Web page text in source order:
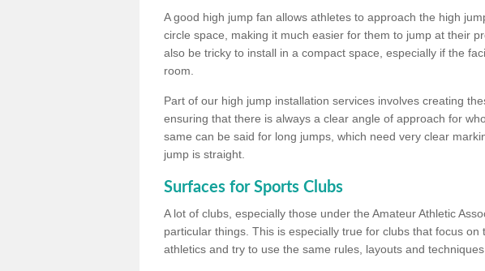
A good high jump fan allows athletes to approach the high
circle space, making it much easier for them to jump at their
also be tricky to install in a compact space, especially if the
room.
Part of our high jump installation services involves creating
ensuring that there is always a clear angle of approach for
same can be said for long jumps, which need very clear
jump is straight.
Surfaces for Sports Clubs
A lot of clubs, especially those under the Amateur Athletic
particular things. This is especially true for clubs that focus on
athletics and try to use the same rules, layouts and